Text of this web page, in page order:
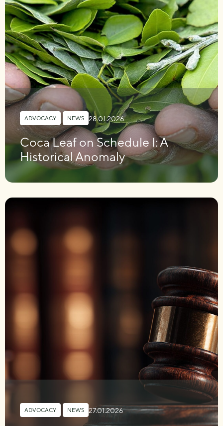
ADVOCACY NEWS 28.01.2026
Coca Leaf on Schedule I: A
Historical Anomaly
ADVOCACY NEWS 27.01.2026